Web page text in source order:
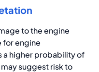
to the engine
for engine
a higher probability of
suggest risk to